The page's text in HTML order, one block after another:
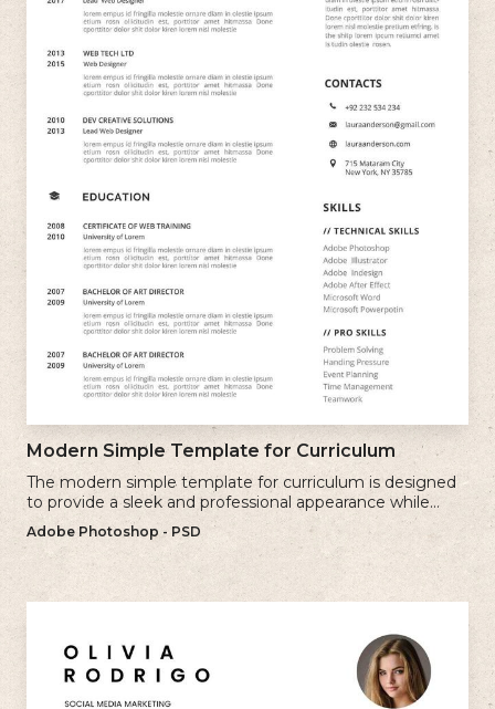
Modern Simple Template for Curriculum
The modern simple template for curriculum is designed
to provide a sleek and professional appearance while
maintaining a user-friendly layout.
Adobe Photoshop - PSD